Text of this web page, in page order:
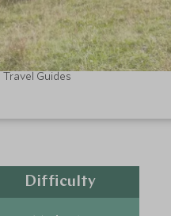
Travel Guides
Difficulty